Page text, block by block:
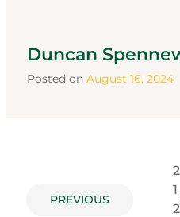
Duncan
Posted on August 16, 2024
PREVIOUS
2
1
2